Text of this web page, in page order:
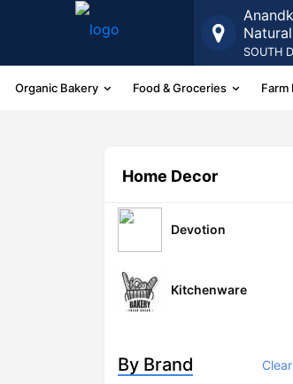
SOUTH
Organic Bakery Food & Groceries Farm
Home Decor
Devotion
Kitchenware
By Brand